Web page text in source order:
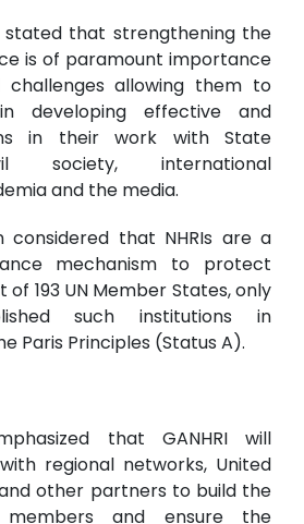
stated that strengthening the
is of paramount importance
allowing them to
developing effective and
in their work with State
society, international
and the media.
considered that NHRIs are a
mechanism to protect
of 193 UN Member States, only
such institutions in
Paris Principles (Status A).
that GANHRI will
regional networks, United
other partners to build the
and ensure the